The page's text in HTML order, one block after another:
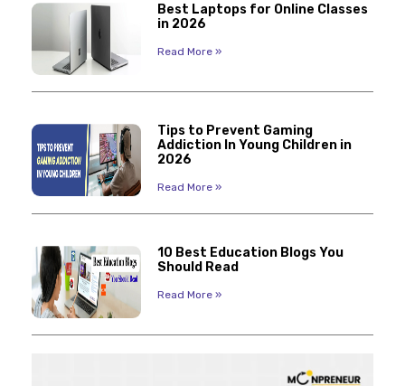
Best Laptops for Online Classes
in 2026
Read More »
Tips to Prevent Gaming
Addiction In Young Children in
2026
Read More »
10 Best Education Blogs You
Should Read
Read More »